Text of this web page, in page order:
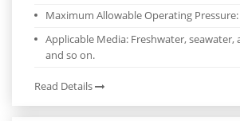
Maximum Allowable Operating Pressure:
Applicable Media: Freshwater, seawater,
and so on.
Read Details